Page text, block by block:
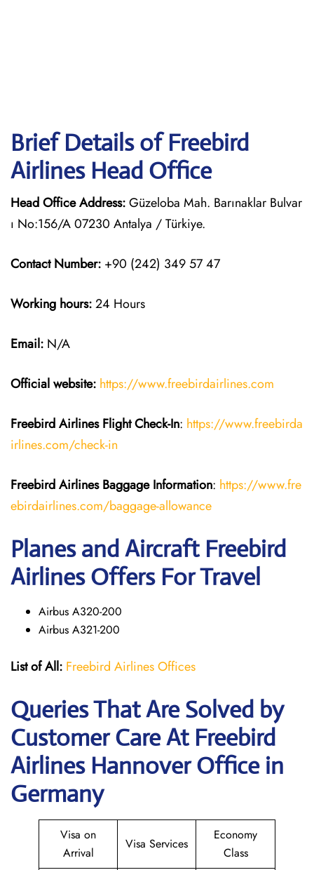
Brief Details of Freebird
Airlines Head Office
Head Office Address:Güzeloba Mah. Barınaklar Bulvar
ı No:156/A 07230 Antalya / Türkiye.
Contact Number: +90 (242) 349 57 47
Working hours:24 Hours
Email: N/A
Official website: https://www.freebirdairlines.com
Freebird Airlines Flight Check-In: https://www.freebirda
irlines.com/check-in
Freebird Airlines Baggage Information: https://www.fre
ebirdairlines.com/baggage-allowance
Planes and Aircraft Freebird
Airlines Offers For Travel
Airbus A320-200
Airbus A321-200
List of All: Freebird Airlines Offices
Queries That Are Solved by
Customer Care At Freebird
Airlines Hannover Office in
Germany
Visa on
Arrival
Visa Services
Economy
Class